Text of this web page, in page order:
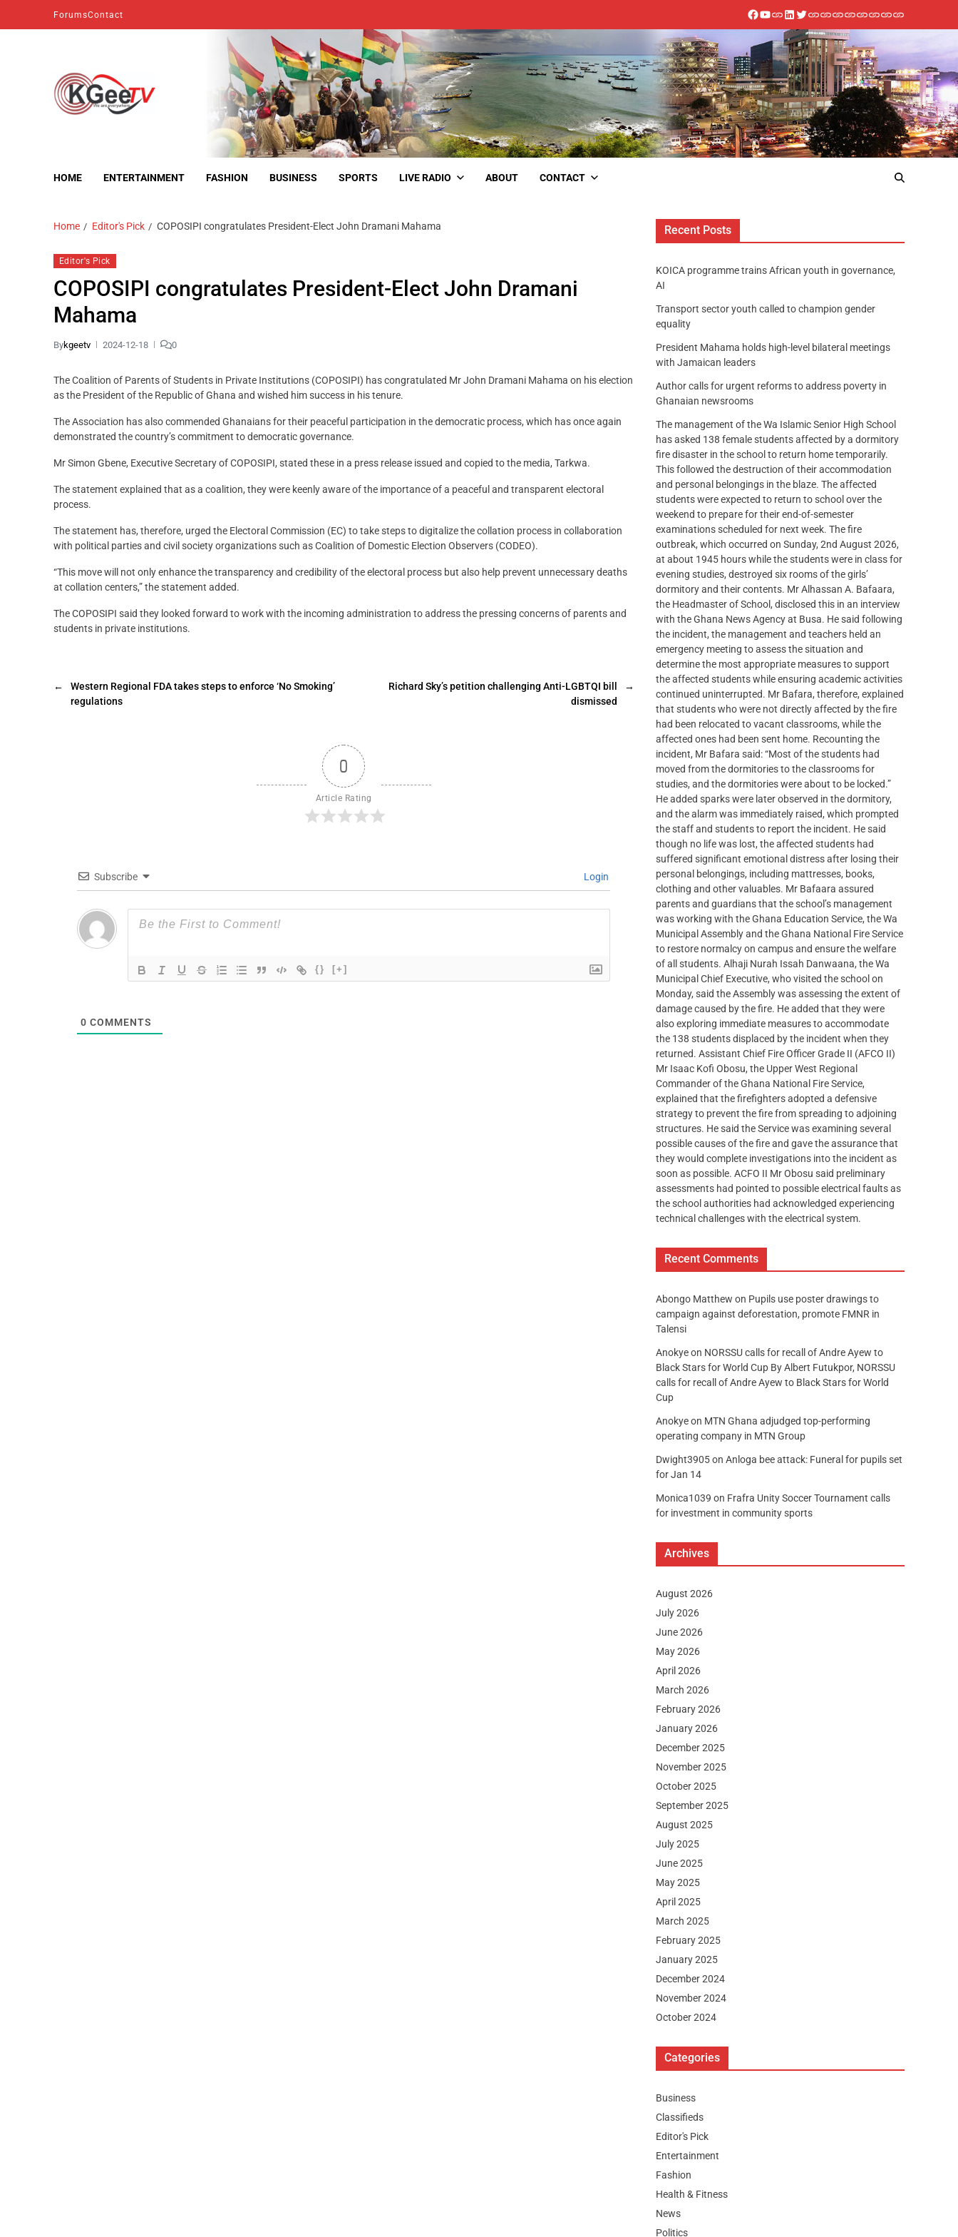
ForumsContact
HOME ENTERTAINMENT FASHION BUSINESS SPORTS LIVE RADIO ABOUT CONTACT
Home Editor's Pick COPOSIPI congratulates President-Elect John Dramani Mahama
Editor's Pick
COPOSIPI congratulates President-Elect John Dramani
Mahama
Bykgeetv 2024-12-18 0
The Coalition of Parents of Students in Private Institutions (COPOSIPI) has congratulated Mr John Dramani Mahama on his election
as the President of the Republic of Ghana and wished him success in his tenure.
The Association has also commended Ghanaians for their peaceful participation in the democratic process, which has once again
demonstrated the country’s commitment to democratic governance.
Mr Simon Gbene, Executive Secretary of COPOSIPI, stated these in a press release issued and copied to the media, Tarkwa.
The statement explained that as a coalition, they were keenly aware of the importance of a peaceful and transparent electoral
process.
The statement has, therefore, urged the Electoral Commission (EC) to take steps to digitalize the collation process in collaboration
with political parties and civil society organizations such as Coalition of Domestic Election Observers (CODEO).
“This move will not only enhance the transparency and credibility of the electoral process but also help prevent unnecessary deaths
at collation centers,” the statement added.
The COPOSIPI said they looked forward to work with the incoming administration to address the pressing concerns of parents and
students in private institutions.
←
Western Regional FDA takes steps to enforce ‘No Smoking’
regulations
→
Richard Sky’s petition challenging Anti-LGBTQI bill
dismissed
0
Article Rating
Subscribe Login
{} [+]
0 COMMENTS
Recent Posts
KOICA programme trains African youth in governance,
AI
Transport sector youth called to champion gender
equality
President Mahama holds high-level bilateral meetings
with Jamaican leaders
Author calls for urgent reforms to address poverty in
Ghanaian newsrooms
The management of the Wa Islamic Senior High School
has asked 138 female students affected by a dormitory
fire disaster in the school to return home temporarily.
This followed the destruction of their accommodation
and personal belongings in the blaze. The affected
students were expected to return to school over the
weekend to prepare for their end-of-semester
examinations scheduled for next week. The fire
outbreak, which occurred on Sunday, 2nd August 2026,
at about 1945 hours while the students were in class for
evening studies, destroyed six rooms of the girls’
dormitory and their contents. Mr Alhassan A. Bafaara,
the Headmaster of School, disclosed this in an interview
with the Ghana News Agency at Busa. He said following
the incident, the management and teachers held an
emergency meeting to assess the situation and
determine the most appropriate measures to support
the affected students while ensuring academic activities
continued uninterrupted. Mr Bafara, therefore, explained
that students who were not directly affected by the fire
had been relocated to vacant classrooms, while the
affected ones had been sent home. Recounting the
incident, Mr Bafara said: “Most of the students had
moved from the dormitories to the classrooms for
studies, and the dormitories were about to be locked.”
He added sparks were later observed in the dormitory,
and the alarm was immediately raised, which prompted
the staff and students to report the incident. He said
though no life was lost, the affected students had
suffered significant emotional distress after losing their
personal belongings, including mattresses, books,
clothing and other valuables. Mr Bafaara assured
parents and guardians that the school’s management
was working with the Ghana Education Service, the Wa
Municipal Assembly and the Ghana National Fire Service
to restore normalcy on campus and ensure the welfare
of all students. Alhaji Nurah Issah Danwaana, the Wa
Municipal Chief Executive, who visited the school on
Monday, said the Assembly was assessing the extent of
damage caused by the fire. He added that they were
also exploring immediate measures to accommodate
the 138 students displaced by the incident when they
returned. Assistant Chief Fire Officer Grade II (AFCO II)
Mr Isaac Kofi Obosu, the Upper West Regional
Commander of the Ghana National Fire Service,
explained that the firefighters adopted a defensive
strategy to prevent the fire from spreading to adjoining
structures. He said the Service was examining several
possible causes of the fire and gave the assurance that
they would complete investigations into the incident as
soon as possible. ACFO II Mr Obosu said preliminary
assessments had pointed to possible electrical faults as
the school authorities had acknowledged experiencing
technical challenges with the electrical system.
Recent Comments
Abongo Matthew on Pupils use poster drawings to
campaign against deforestation, promote FMNR in
Talensi
Anokyeon NORSSU calls for recall of Andre Ayew to
Black Stars for World Cup By Albert Futukpor, NORSSU
calls for recall of Andre Ayew to Black Stars for World
Cup
Anokyeon MTN Ghana adjudged top-performing
operating company in MTN Group
Dwight3905on Anloga bee attack: Funeral for pupils set
for Jan 14
Monica1039 on Frafra Unity Soccer Tournament calls
for investment in community sports
Archives
August 2026
July 2026
June 2026
May 2026
April 2026
March 2026
February 2026
January 2026
December 2025
November 2025
October 2025
September 2025
August 2025
July 2025
June 2025
May 2025
April 2025
March 2025
February 2025
January 2025
December 2024
November 2024
October 2024
Categories
Business
Classifieds
Editor's Pick
Entertainment
Fashion
Health & Fitness
News
Politics